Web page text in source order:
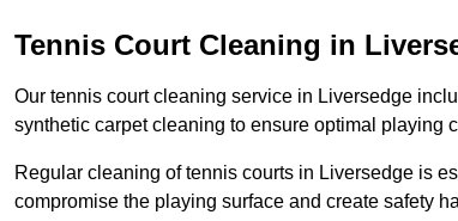
Tennis Court Cleaning in
Our tennis court cleaning service in Liversedge
synthetic carpet cleaning to ensure optimal playing
Regular cleaning of tennis courts in Liversedge is
compromise the playing surface and create safety